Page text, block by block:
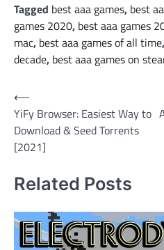
Tagged best aaa games, best
games 2020, best aaa games
mac, best aaa games of all time,
decade, best aaa games on
Post
navigation
⟵
YiFy Browser: Easiest Way to
Download & Seed Torrents
[2021]
Related Posts